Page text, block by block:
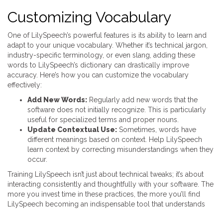
Customizing Vocabulary
One of LilySpeech’s powerful features is its ability to learn and
adapt to your unique vocabulary. Whether it’s technical jargon,
industry-specific terminology, or even slang, adding these
words to LilySpeech’s dictionary can drastically improve
accuracy. Here’s how you can customize the vocabulary
effectively:
Add New Words: Regularly add new words that the
software does not initially recognize. This is particularly
useful for specialized terms and proper nouns.
Update Contextual Use: Sometimes, words have
different meanings based on context. Help LilySpeech
learn context by correcting misunderstandings when they
occur.
Training LilySpeech isn’t just about technical tweaks; it’s about
interacting consistently and thoughtfully with your software. The
more you invest time in these practices, the more you’ll find
LilySpeech becoming an indispensable tool that understands